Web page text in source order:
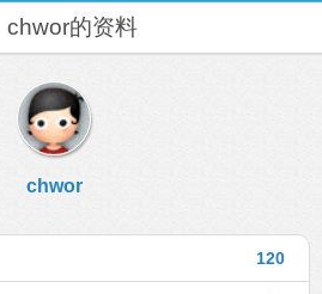
chwor的资料
chwor
120